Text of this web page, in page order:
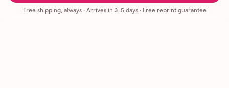
Free shipping, always· Arrives in 3-5 days· Free reprint guarantee